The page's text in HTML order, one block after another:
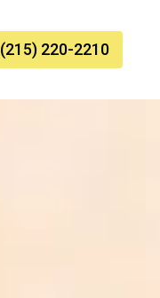
(215) 220-2210